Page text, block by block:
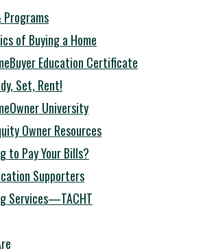
Programs
of Buying a Home
Education Certificate
Set, Rent!
University
Owner Resources
to Pay Your Bills?
Supporters
Services—TACHT